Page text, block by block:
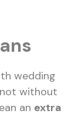
wedding
without
an extra